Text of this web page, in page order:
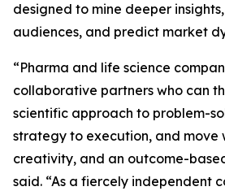
designed to mine deeper
audiences, and predict market
“Pharma and life science
collaborative partners who can
scientific approach to problem-
strategy to execution, and move
creativity, and an outcome-
said. “As a fiercely independent